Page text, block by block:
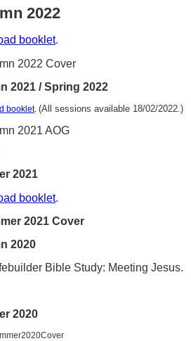
2022
booklet.
2021 / Spring 2022
booklet. (All sessions available 18/02/2022.)
2021
booklet.
2020
Bible Study: Meeting Jesus.
2020